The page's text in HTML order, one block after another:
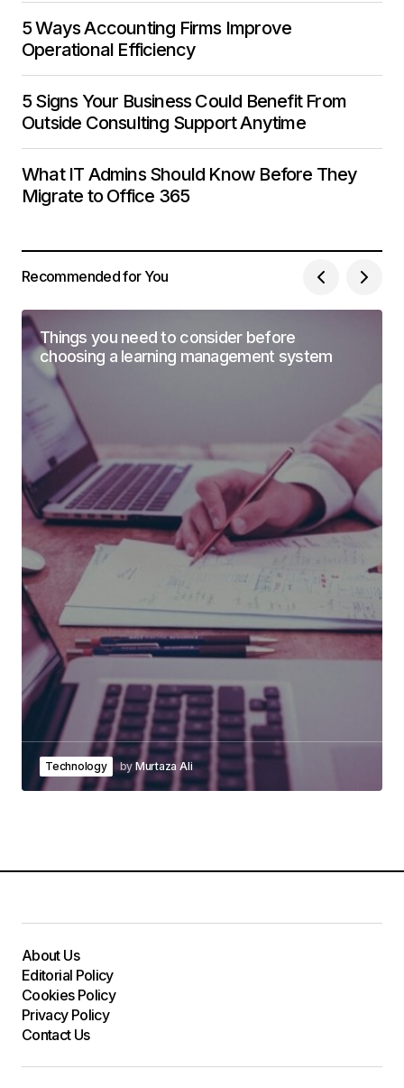
5 Ways Accounting Firms Improve
Operational Efficiency
5 Signs Your Business Could Benefit From
Outside Consulting Support Anytime
What IT Admins Should Know Before They
Migrate to Office 365
Recommended for You
Things you need to consider before
choosing a learning management system
Technology by Murtaza Ali
About Us
Editorial Policy
Cookies Policy
Privacy Policy
Contact Us